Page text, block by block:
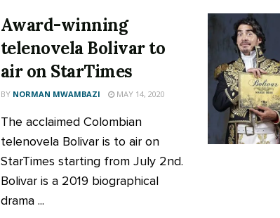
Award-winning
telenovela Bolivar to
air on StarTimes
BY NORMAN MWAMBAZI MAY 14, 2020
The acclaimed Colombian
telenovela Bolivar is to air on
StarTimes starting from July 2nd.
Bolivar is a 2019 biographical
drama ...